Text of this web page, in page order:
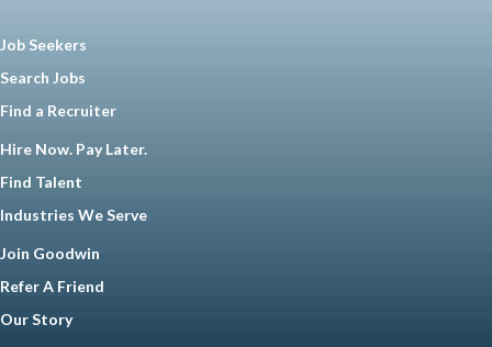
Job Seekers
Search Jobs
Find a Recruiter
Hire Now. Pay Later.
Find Talent
Industries We Serve
Join Goodwin
Refer A Friend
Our Story